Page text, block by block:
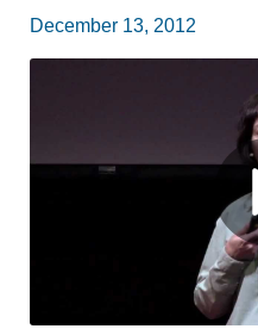
December 13, 2012